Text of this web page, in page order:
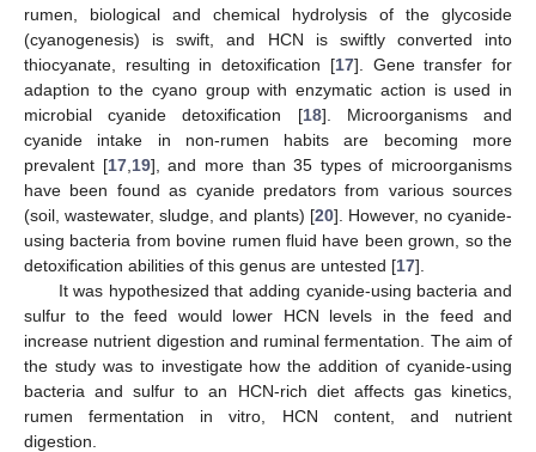
rumen, biological and chemical hydrolysis of the glycoside
(cyanogenesis) is swift, and HCN is swiftly converted into
thiocyanate, resulting in detoxification [17]. Gene transfer for
adaption to the cyano group with enzymatic action is used in
microbial cyanide detoxification [18]. Microorganisms and
cyanide intake in non-rumen habits are becoming more
prevalent [17, 19], and more than 35 types of microorganisms
have been found as cyanide predators from various sources
(soil, wastewater, sludge, and plants) [20]. However, no cyanide-
using bacteria from bovine rumen fluid have been grown, so the
detoxification abilities of this genus are untested [17].
It was hypothesized that adding cyanide-using bacteria and
sulfur to the feed would lower HCN levels in the feed and
increase nutrient digestion and ruminal fermentation. The aim of
the study was to investigate how the addition of cyanide-using
bacteria and sulfur to an HCN-rich diet affects gas kinetics,
rumen fermentation in vitro, HCN content, and nutrient
digestion.